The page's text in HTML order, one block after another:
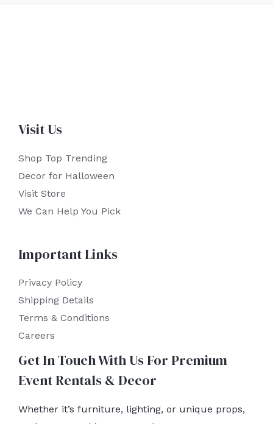
Visit Us
Shop Top Trending
Decor for Halloween
Visit Store
We Can Help You Pick
Important Links
Privacy Policy
Shipping Details
Terms & Conditions
Careers
Get In Touch With Us For Premium
Event Rentals & Decor
Whether it’s furniture, lighting, or unique props,